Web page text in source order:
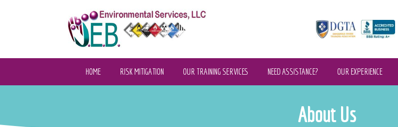
HOME RISK MITIGATION OUR TRAINING SERVICES NEED ASSISTANCE? OUR EXPERIENCE
About Us